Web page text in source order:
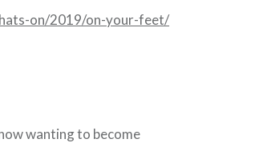
on/2019/on-your-feet/
wanting to become